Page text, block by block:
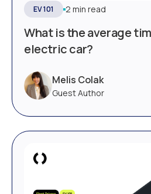
EV 101 2 min read
What is the average
electric car?
Melis Colak
Guest Author